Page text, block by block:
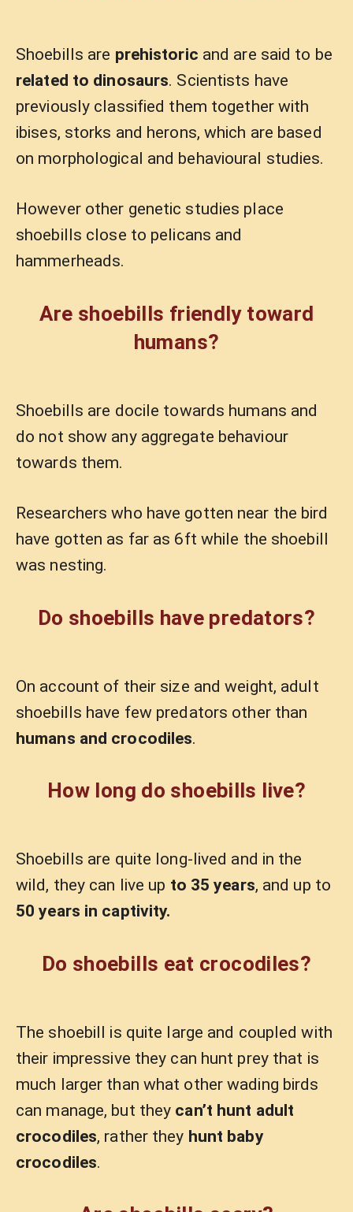
Shoebills are prehistoric and are said to be
related to dinosaurs. Scientists have
previously classified them together with
ibises, storks and herons, which are based
on morphological and behavioural studies.
However other genetic studies place
shoebills close to pelicans and
hammerheads.
Are shoebills friendly toward
humans?
Shoebills are docile towards humans and
do not show any aggregate behaviour
towards them.
Researchers who have gotten near the bird
have gotten as far as 6ft while the shoebill
was nesting.
Do shoebills have predators?
On account of their size and weight, adult
shoebills have few predators other than
humans and crocodiles.
How long do shoebills live?
Shoebills are quite long-lived and in the
wild, they can live up to 35 years, and up to
50 years in captivity.
Do shoebills eat crocodiles?
The shoebill is quite large and coupled with
their impressive they can hunt prey that is
much larger than what other wading birds
can manage, but they can’t hunt adult
crocodiles, rather they hunt baby
crocodiles.